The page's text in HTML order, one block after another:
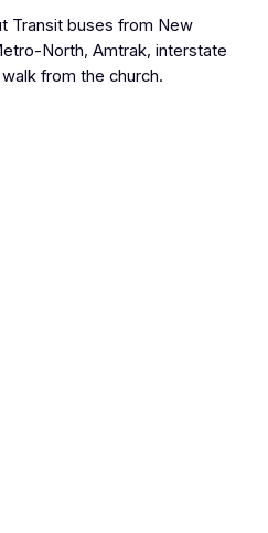
Transit buses from New
North, Amtrak, interstate
from the church.